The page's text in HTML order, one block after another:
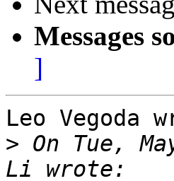
Messages
]
Leo Vegoda
> On Tue,